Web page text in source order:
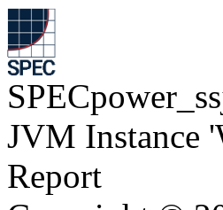
JVM Instance
Report